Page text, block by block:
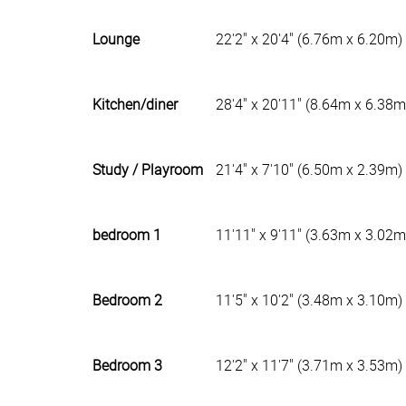
Lounge 22'2" x 20'4" (6.76m x 6.20m)
Kitchen/diner 28'4" x 20'11" (8.64m x
Study / Playroom 21'4" x 7'10" (6.50m x 2.39m)
bedroom 1 11'11" x 9'11" (3.63m x
Bedroom 2 11'5" x 10'2" (3.48m x 3.10m)
Bedroom 3 12'2" x 11'7" (3.71m x 3.53m)